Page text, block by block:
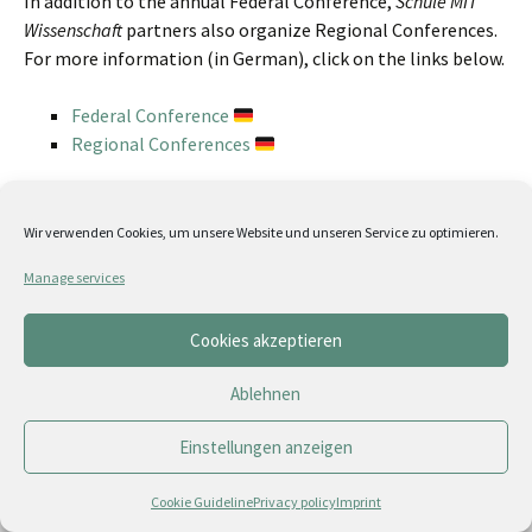
Wir verwenden Cookies, um unsere Website und unseren Service zu optimieren.
Manage services
Cookies akzeptieren
Ablehnen
Einstellungen anzeigen
Cookie GuidelinePrivacy policyImprint
Wissenschaftpartners also organize Regional Conferences.
For more information (in German), click on the links below.
Federal Conference
Regional Conferences
Partner|Förderer & Sponsoren|Medienpartner Kontakt |Impressum